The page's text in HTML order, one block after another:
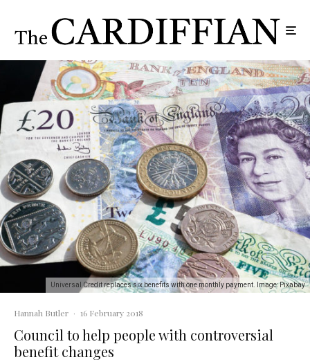
Universal Credit replaces six benefits with one monthly payment. Image: Pixabay
Hannah Butler · 16 February 2018
Council to help people with controversial
benefit changes